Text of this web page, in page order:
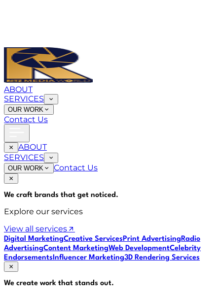
ABOUT
SERVICES
OUR WORK
Contact Us
ABOUT
SERVICES
OUR WORK Contact Us
We craft brands that get noticed.
Explore our services
View all services
Digital MarketingCreative ServicesPrint AdvertisingRadio
AdvertisingContent MarketingWeb DevelopmentCelebrity
EndorsementsInfluencer Marketing3D Rendering Services
We create work that stands out.